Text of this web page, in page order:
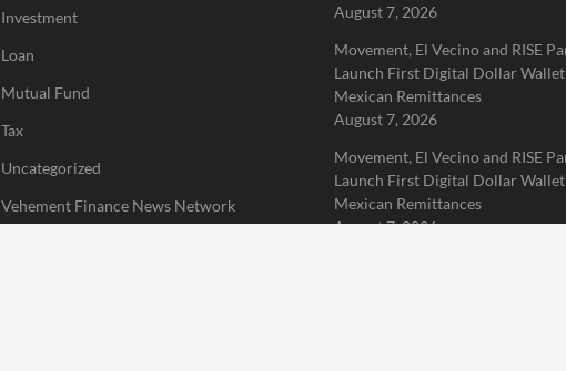
Investment
Loan
Mutual Fund
Tax
Uncategorized
Vehement Finance News Network
August 7, 2026
Movement, El Vecino and RISE
Launch First Digital Dollar
Mexican Remittances
August 7, 2026
Movement, El Vecino and RISE
Launch First Digital Dollar
Mexican Remittances
August 7, 2026